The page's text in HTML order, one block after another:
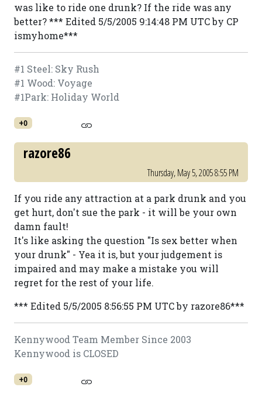
was like to ride one drunk? If the ride was any
better? *** Edited 5/5/2005 9:14:48 PM UTC by CP
ismyhome***
#1 Steel: Sky Rush
#1 Wood: Voyage
#1Park: Holiday World
+0
razore86
Thursday, May 5, 2005 8:55 PM
If you ride any attraction at a park drunk and you
get hurt, don't sue the park - it will be your own
damn fault!
It's like asking the question "Is sex better when
your drunk" - Yea it is, but your judgement is
impaired and may make a mistake you will
regret for the rest of your life.
*** Edited 5/5/2005 8:56:55 PM UTC by razore86***
Kennywood Team Member Since 2003
Kennywood is CLOSED
+0